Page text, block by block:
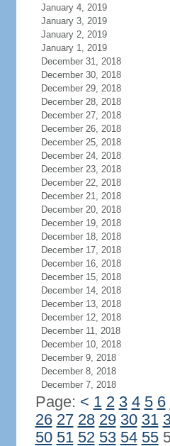
January 4, 2019
January 3, 2019
January 2, 2019
January 1, 2019
December 31, 2018
December 30, 2018
December 29, 2018
December 28, 2018
December 27, 2018
December 26, 2018
December 25, 2018
December 24, 2018
December 23, 2018
December 22, 2018
December 21, 2018
December 20, 2018
December 19, 2018
December 18, 2018
December 17, 2018
December 16, 2018
December 15, 2018
December 14, 2018
December 13, 2018
December 12, 2018
December 11, 2018
December 10, 2018
December 9, 2018
December 8, 2018
December 7, 2018
Page: < 1 2 3 4 5 6
26 27 28 29 30 31
50 51 52 53 54 55